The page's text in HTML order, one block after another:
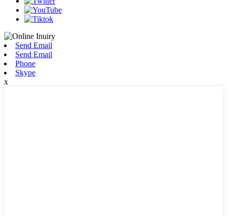
Send Email
Send Email
Phone
Skype
x